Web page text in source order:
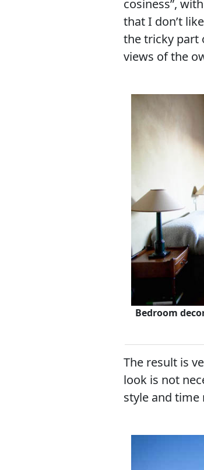
cosiness”,
that I don’t
the tricky part
views of the
Bedroom
The result is
look is not
style and time